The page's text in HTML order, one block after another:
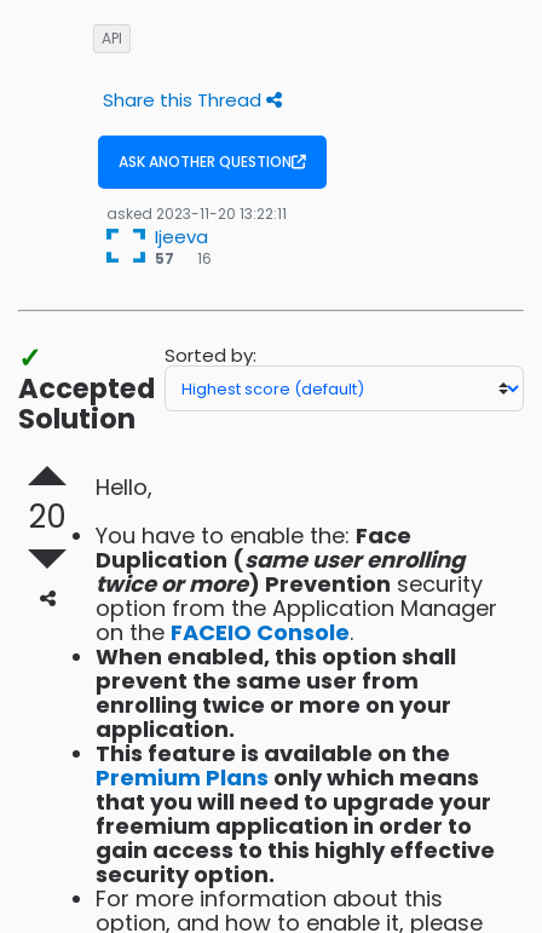
API
Share this Thread
ASK ANOTHER QUESTION
asked 2023-11-20 13:22:11
Ijeeva
57 16
✓
Accepted
Solution
Sorted by:
20
Hello,
You have to enable the: Face
Duplication (same user enrolling
twice or more) Prevention security
option from the Application Manager
on the FACEIO Console.
When enabled, this option shall
prevent the same user from
enrolling twice or more on your
application.
This feature is available on the
Premium Plans only which means
that you will need to upgrade your
freemium application in order to
gain access to this highly effective
security option.
For more information about this
option, and how to enable it, please